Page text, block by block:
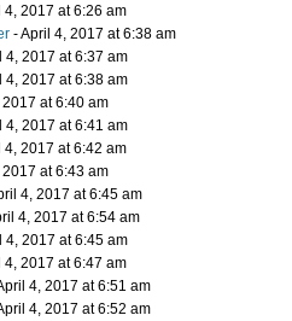
4, 2017 at 6:26 am
- April 4, 2017 at 6:38 am
4, 2017 at 6:37 am
4, 2017 at 6:38 am
2017 at 6:40 am
4, 2017 at 6:41 am
4, 2017 at 6:42 am
2017 at 6:43 am
4, 2017 at 6:45 am
4, 2017 at 6:54 am
4, 2017 at 6:45 am
4, 2017 at 6:47 am
4, 2017 at 6:51 am
4, 2017 at 6:52 am